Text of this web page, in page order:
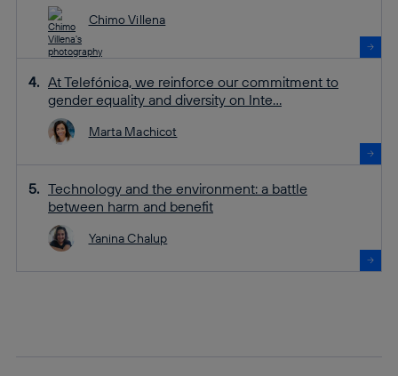
Chimo Villena
At Telefónica, we reinforce our commitment to
gender equality and diversity on Inte...
Marta Machicot
Technology and the environment: a battle
between harm and benefit
Yanina Chalup